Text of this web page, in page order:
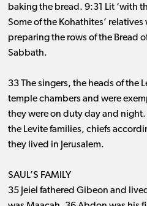
baking the bread. 9:31 Lit ‘with
Some of the Kohathites’
preparing the rows of the Bread
Sabbath.
33 The singers, the heads of the
temple chambers and were
they were on duty day and night.
the Levite families, chiefs
they lived in Jerusalem.
SAUL’S FAMILY
35 Jeiel fathered Gibeon and